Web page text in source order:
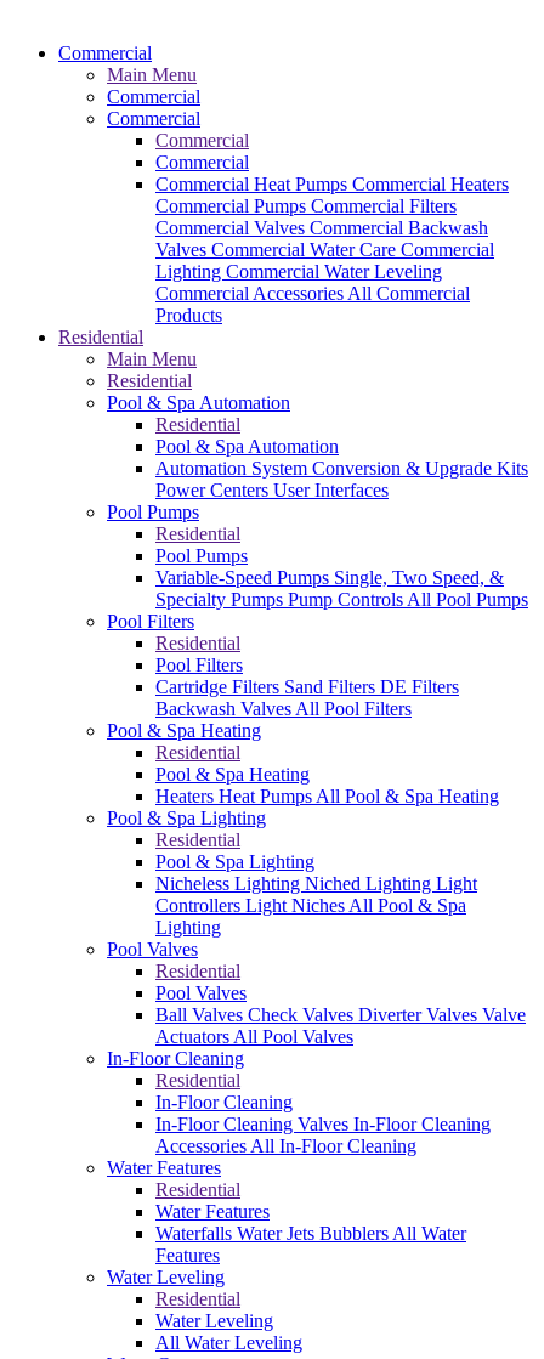
Commercial
Main Menu
Commercial
Commercial
Commercial
Commercial
Commercial Heat Pumps Commercial Heaters
Commercial Pumps Commercial Filters
Commercial Valves Commercial Backwash
Valves Commercial Water Care Commercial
Lighting Commercial Water Leveling
Commercial Accessories All Commercial
Products
Residential
Main Menu
Residential
Pool & Spa Automation
Residential
Pool & Spa Automation
Automation System Conversion & Upgrade Kits
Power Centers User Interfaces
Pool Pumps
Residential
Pool Pumps
Variable-Speed Pumps Single, Two Speed, &
Specialty Pumps Pump Controls All Pool Pumps
Pool Filters
Residential
Pool Filters
Cartridge Filters Sand Filters DE Filters
Backwash Valves All Pool Filters
Pool & Spa Heating
Residential
Pool & Spa Heating
Heaters Heat Pumps All Pool & Spa Heating
Pool & Spa Lighting
Residential
Pool & Spa Lighting
Nicheless Lighting Niched Lighting Light
Controllers Light Niches All Pool & Spa
Lighting
Pool Valves
Residential
Pool Valves
Ball Valves Check Valves Diverter Valves Valve
Actuators All Pool Valves
In-Floor Cleaning
Residential
In-Floor Cleaning
In-Floor Cleaning Valves In-Floor Cleaning
Accessories All In-Floor Cleaning
Water Features
Residential
Water Features
Waterfalls Water Jets Bubblers All Water
Features
Water Leveling
Residential
Water Leveling
All Water Leveling